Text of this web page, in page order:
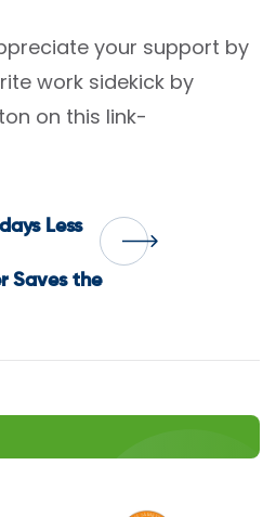
your support by
work sidekick by
on this link-
Saves the
Less